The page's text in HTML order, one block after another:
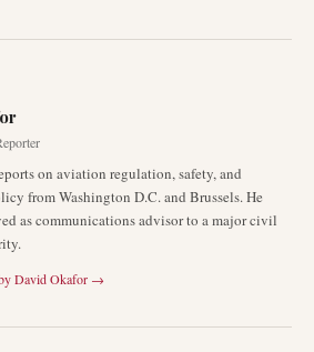
on aviation regulation, safety, and
from Washington D.C. and Brussels. He
as communications advisor to a major civil
David Okafor →